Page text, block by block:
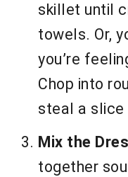
skillet until
towels. Or,
you’re
Chop into
steal a
Mix the
together